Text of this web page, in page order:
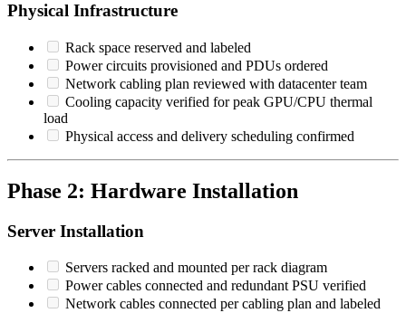
Physical Infrastructure
Rack space reserved and labeled
Power circuits provisioned and PDUs ordered
Network cabling plan reviewed with datacenter team
Cooling capacity verified for peak GPU/CPU thermal
load
Physical access and delivery scheduling confirmed
Phase 2: Hardware Installation
Server Installation
Servers racked and mounted per rack diagram
Power cables connected and redundant PSU verified
Network cables connected per cabling plan and labeled